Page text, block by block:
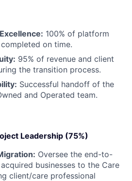
100% of platform
on time.
95% of revenue and client
the transition process.
Successful handoff of the
and Operated team.
Leadership (75%)
Oversee the end-to-
businesses to the Care
client/care professional